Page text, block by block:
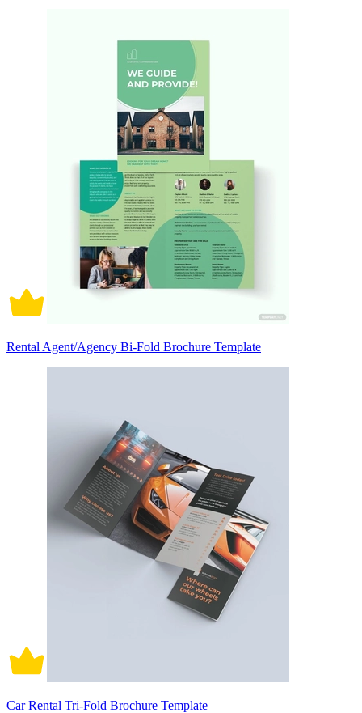
Rental Agent/Agency Bi-Fold Brochure Template
Car Rental Tri-Fold Brochure Template